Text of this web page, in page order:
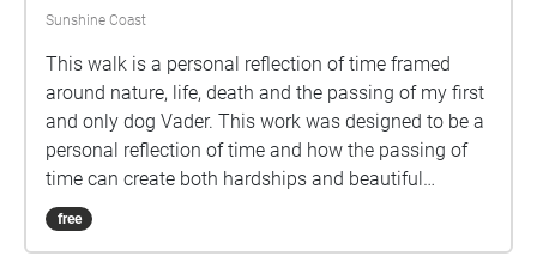
Sunshine Coast
This walk is a personal reflection of time framed
around nature, life, death and the passing of my first
and only dog Vader. This work was designed to be a
personal reflection of time and how the passing of
time can create both hardships and beautiful
moments. This walk is designed to be taken at
approximately 5km/h (not too slow but not racing
free